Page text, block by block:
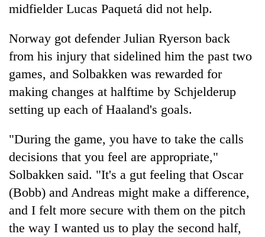
midfielder Lucas Paquetá did not help.
Norway got defender Julian Ryerson back
from his injury that sidelined him the past two
games, and Solbakken was rewarded for
making changes at halftime by Schjelderup
setting up each of Haaland's goals.
"During the game, you have to take the calls
decisions that you feel are appropriate,"
Solbakken said. "It's a gut feeling that Oscar
(Bobb) and Andreas might make a difference,
and I felt more secure with them on the pitch
the way I wanted us to play the second half,